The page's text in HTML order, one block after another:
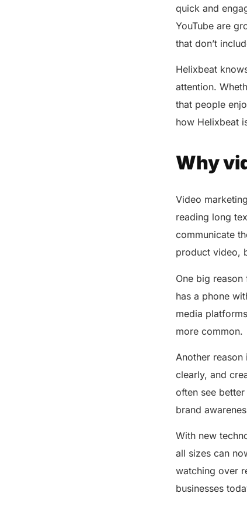
quick and
YouTube are
that don’t
Helixbeat
attention.
that people
how Helixbeat
Why
Video
reading long
communicate
product video,
One big
has a phone
media
more common.
Another
clearly, and
often see
brand
With new
all sizes can
watching over
businesses